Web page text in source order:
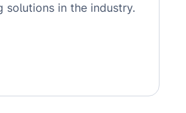
solutions in the industry.